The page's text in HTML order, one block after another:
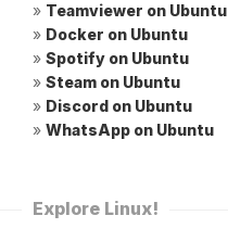
» Teamviewer on Ubuntu
» Docker on Ubuntu
» Spotify on Ubuntu
» Steam on Ubuntu
» Discord on Ubuntu
» WhatsApp on Ubuntu
Explore Linux!